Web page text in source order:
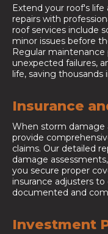
Extend your roof's
repairs with
roof services include
minor issues before
Regular
unexpected failures,
life, saving
Insurance
When storm damage
provide
claims. Our detailed
damage
you secure proper
insurance adjusters
documented and
Investment